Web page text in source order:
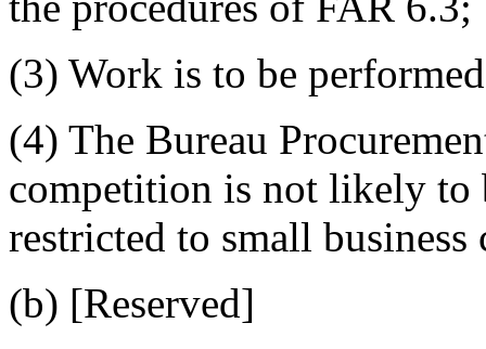
(3) Work is to be
(4) The Bureau
competition is not likely to
restricted to small business
(b) [Reserved]